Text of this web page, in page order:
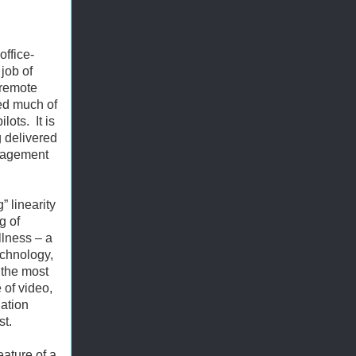
of
much of
It is
delivered
linearity
of
– a
most
of video,